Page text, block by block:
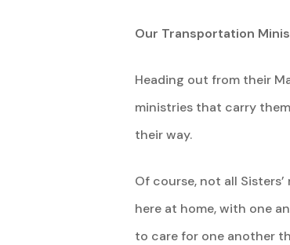
Hit enter to search or ESC to close
Our Transportation
Heading out from their
ministries that carry
their way.
Of course, not all
here at home, with one
to care for one another